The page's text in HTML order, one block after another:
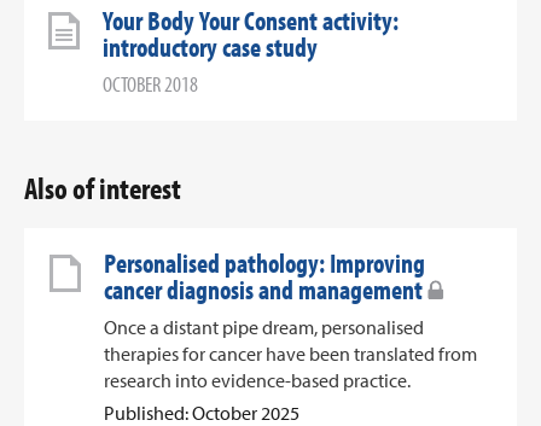
Your Body Your Consent activity:
introductory case study
OCTOBER 2018
Also of interest
Personalised pathology: Improving
cancer diagnosis and management
Once a distant pipe dream, personalised
therapies for cancer have been translated from
research into evidence-based practice.
Published: October 2025